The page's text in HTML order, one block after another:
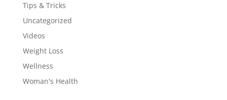
Tips & Tricks
Uncategorized
Videos
Weight Loss
Wellness
Woman's Health